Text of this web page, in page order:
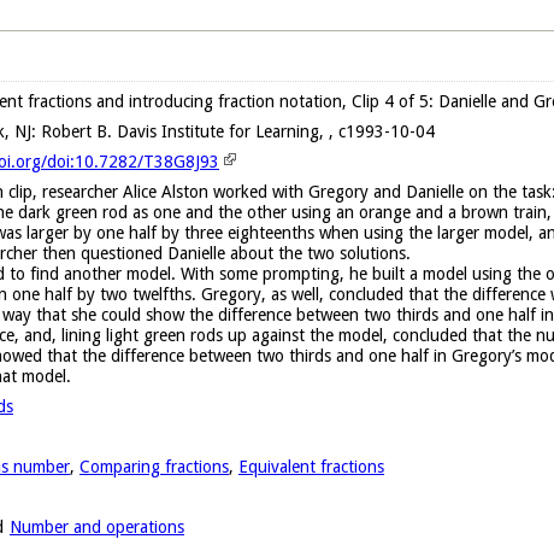
fractions and introducing fraction notation, Clip 4 of 5: Danielle and
NJ: Robert B. Davis Institute for Learning, , c1993-10-04
doi:10.7282/T38G8J93
researcher Alice Alston worked with Gregory and Danielle on the
dark green rod as one and the other using an orange and a brown
larger by one half by three eighteenths when using the larger model,
then questioned Danielle about the two solutions.
to find another model. With some prompting, he built a model using the
one half by two twelfths. Gregory, as well, concluded that the
that she could show the difference between two thirds and one half
and, lining light green rods up against the model, concluded that the
that the difference between two thirds and one half in Gregory’s
model.
number, Comparing fractions, Equivalent fractions
Number and operations